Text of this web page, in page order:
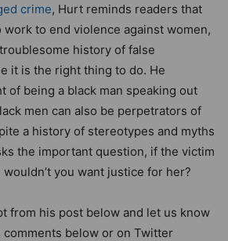
crime, Hurt reminds readers that
work to end violence against women,
history of false
it is the right thing to do. He
of being a black man speaking out
men can also be perpetrators of
a history of stereotypes and myths
the important question, if the victim
you want justice for her?
from his post below and let us know
below or on Twitter